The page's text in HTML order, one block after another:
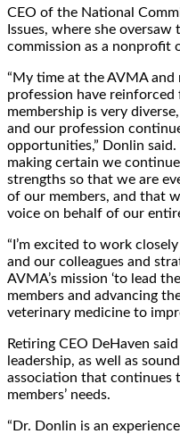
CEO of the National
Issues, where she
commission as a nonprofit
“My time at the AVMA and
profession have
membership is very
and our profession
opportunities,” Donlin said.
making certain we
strengths so that we are
of our members, and that
voice on behalf of our
“I’m excited to work
and our colleagues and
AVMA’s mission ‘to lead
members and advancing
veterinary medicine to
Retiring CEO DeHaven
leadership, as well as
association that continues
members’ needs.
“Dr. Donlin is an